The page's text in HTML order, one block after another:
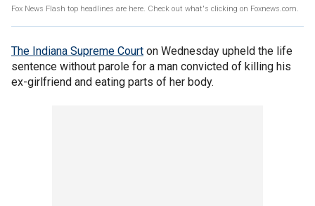
Fox News Flash top headlines are here. Check out what's clicking on Foxnews.com.
The Indiana Supreme Court on Wednesday upheld the life
sentence without parole for a man convicted of killing his
ex-girlfriend and eating parts of her body.